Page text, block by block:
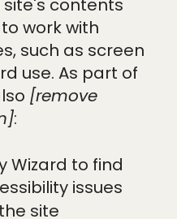
site's contents
work with
such as screen
use. As part of
[remove
:
Wizard to find
issues
site